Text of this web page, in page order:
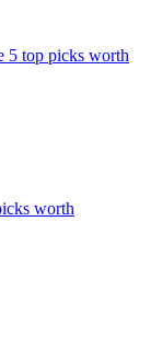
5 top picks worth
worth